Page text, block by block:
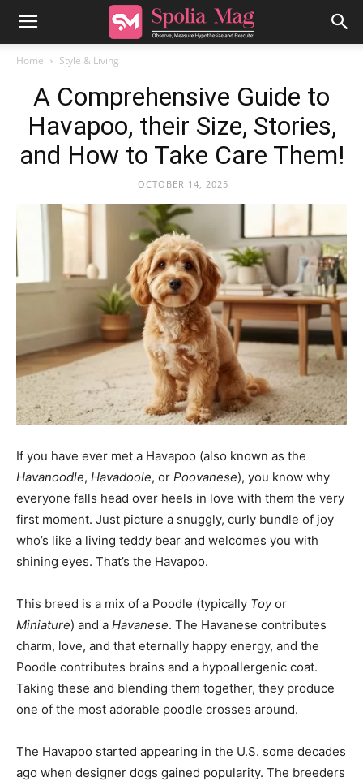
Home Style & Living
A Comprehensive Guide to
Havapoo, their Size, Stories,
and How to Take Care Them!
OCTOBER 14, 2025
If you have ever met a Havapoo (also known as the
Havanoodle, Havadoole, or Poovanese), you know why
everyone falls head over heels in love with them the very
first moment. Just picture a snuggly, curly bundle of joy
who’s like a living teddy bear and welcomes you with
shining eyes. That’s the Havapoo.
This breed is a mix of a Poodle (typically Toyor
Miniature) and a Havanese. The Havanese contributes
charm, love, and that eternally happy energy, and the
Poodle contributes brains and a hypoallergenic coat.
Taking these and blending them together, they produce
one of the most adorable poodle crosses around.
The Havapoo started appearing in the U.S. some decades
ago when designer dogs gained popularity. The breeders